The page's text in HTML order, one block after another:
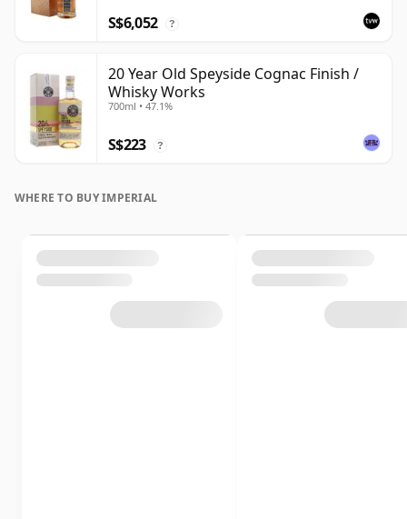
S$6,052 ?
20 Year Old Speyside Cognac Finish /
Whisky Works
700ml • 47.1%
S$223 ?
WHERE TO BUY IMPERIAL